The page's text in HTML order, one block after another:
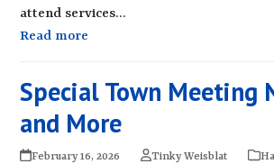
attend services…
Read more
Special Town Meeting
and More
February 16, 2026 Tinky Weisblat